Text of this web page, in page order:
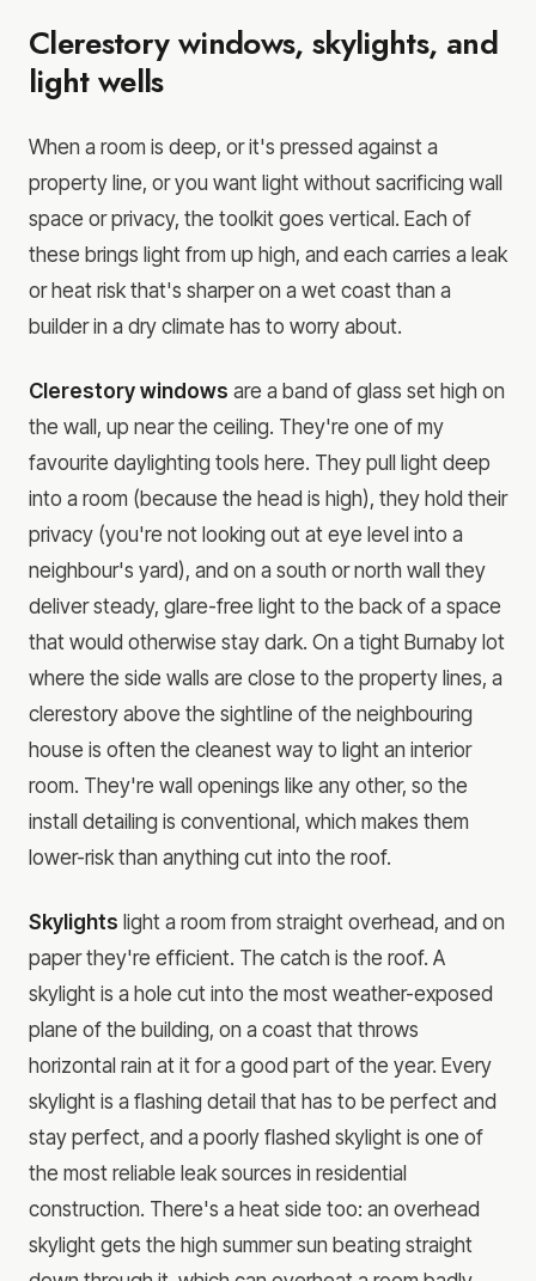
Clerestory windows, skylights, and
light wells
When a room is deep, or it's pressed against a
property line, or you want light without sacrificing wall
space or privacy, the toolkit goes vertical. Each of
these brings light from up high, and each carries a leak
or heat risk that's sharper on a wet coast than a
builder in a dry climate has to worry about.
Clerestory windows are a band of glass set high on
the wall, up near the ceiling. They're one of my
favourite daylighting tools here. They pull light deep
into a room (because the head is high), they hold their
privacy (you're not looking out at eye level into a
neighbour's yard), and on a south or north wall they
deliver steady, glare-free light to the back of a space
that would otherwise stay dark. On a tight Burnaby lot
where the side walls are close to the property lines, a
clerestory above the sightline of the neighbouring
house is often the cleanest way to light an interior
room. They're wall openings like any other, so the
install detailing is conventional, which makes them
lower-risk than anything cut into the roof.
Skylights light a room from straight overhead, and on
paper they're efficient. The catch is the roof. A
skylight is a hole cut into the most weather-exposed
plane of the building, on a coast that throws
horizontal rain at it for a good part of the year. Every
skylight is a flashing detail that has to be perfect and
stay perfect, and a poorly flashed skylight is one of
the most reliable leak sources in residential
construction. There's a heat side too: an overhead
skylight gets the high summer sun beating straight